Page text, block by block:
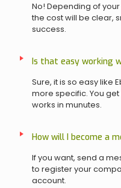
No! Depending of
the cost will be clear,
success.
Is that easy working
Sure, it is so easy like
more specific. You
works in munutes.
How will I become a
If you want, send a
to register your
account.